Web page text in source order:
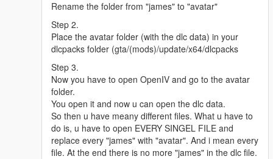
Rename the folder from "james" to "avatar"
Step 2.
Place the avatar folder (with the dlc data) in your
dlcpacks folder (gta/(mods)/update/x64/dlcpacks
Step 3.
Now you have to open OpenIV and go to the avatar
folder.
You open it and now u can open the dlc data.
So then u have meany different files. What u have to
do is, u have to open EVERY SINGEL FILE and
replace every "james" with "avatar". And i mean every
file. At the end there is no more "james" in the dlc file.